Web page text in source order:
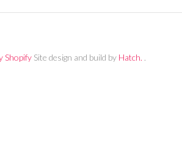
ShopifySite design and build by Hatch. .